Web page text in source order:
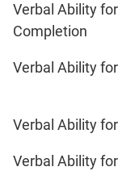
Verbal Ability
Completion
Verbal Ability
Verbal Ability
Verbal Ability